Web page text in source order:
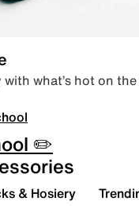
what’s hot on
✏️
& Hosiery